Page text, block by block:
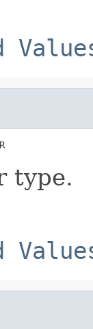
type.